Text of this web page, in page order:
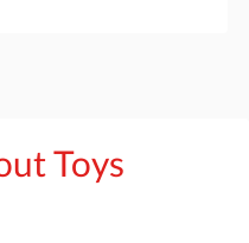
Toys